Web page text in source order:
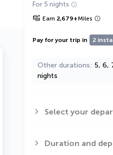
For 5 nights
Earn 2,679+Miles
Pay for your trip in 2
Other durations 5, 6,
nights
Select your
Duration and